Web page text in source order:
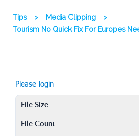
Tips > Media Clipping
>
Tourism No Quick Fix For Europes
Please login
File Size
File Count